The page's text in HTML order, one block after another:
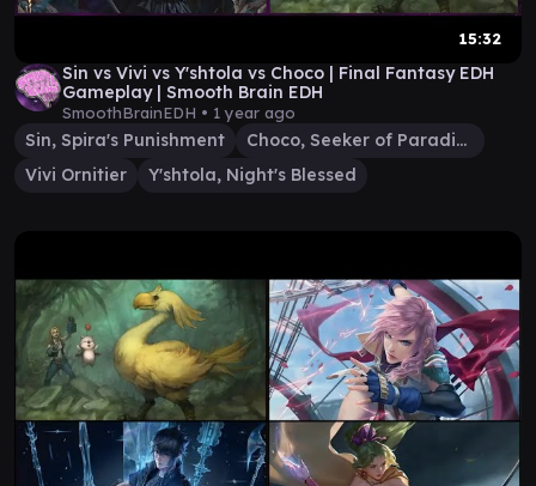
15:32
Sin vs Vivi vs Y'shtola vs Choco | Final Fantasy EDH
Gameplay | Smooth Brain EDH
SmoothBrainEDH • 1 year ago
Sin, Spira's Punishment
Choco, Seeker of Paradise
Vivi Ornitier
Y'shtola, Night's Blessed